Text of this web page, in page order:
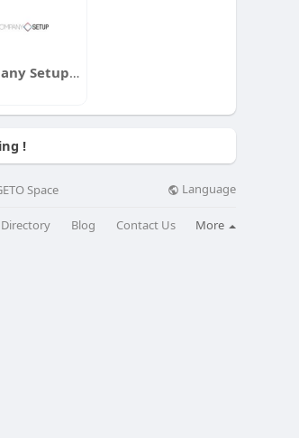
Company Setup Consultants
!
Space Language
Directory Blog Contact Us More